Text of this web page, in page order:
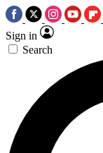
Sign in
Search